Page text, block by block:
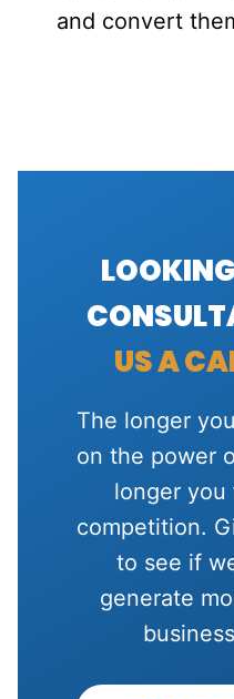
and convert
US A
The longer
on the power
longer
competition.
to see if
generate